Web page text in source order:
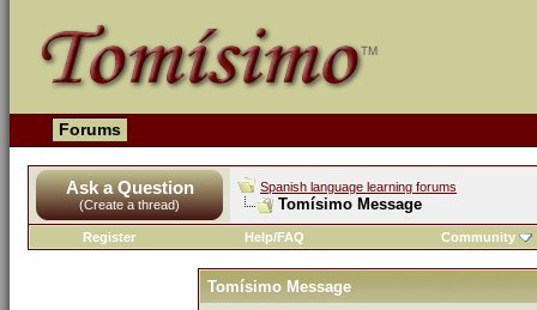
Forums
Ask a Question
(Create a thread)
Spanish language learning forums
Tomísimo Message
Register Help/FAQ Community
Tomísimo Message